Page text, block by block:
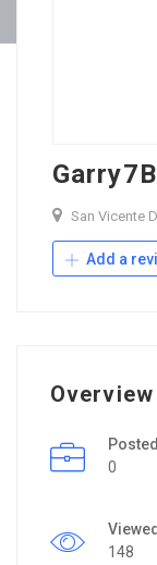
San Vicente
Add a
Overview
0
Viewed
148